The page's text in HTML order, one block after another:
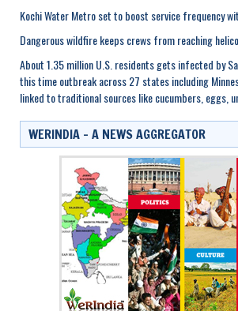
Kochi Water Metro set to boost service frequency
Dangerous wildfire keeps crews from reaching
About 1.35 million U.S. residents gets infected by
this time outbreak across 27 states including
linked to traditional sources like cucumbers, eggs,
WERINDIA – A NEWS AGGREGATOR